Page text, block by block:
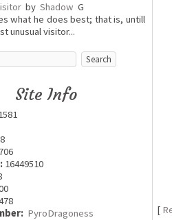
by Shadow G
what he does best; that is, untill
unusual visitor...
Site Info
16449510
PyroDragoness [